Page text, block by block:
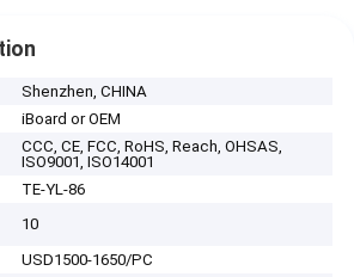
Shenzhen, CHINA
iBoard or OEM
CCC, CE, FCC, RoHS, Reach, OHSAS,
ISO9001, ISO14001
TE-YL-86
10
USD1500-1650/PC